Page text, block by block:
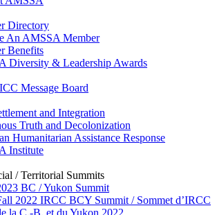
Directory
An AMSSA Member
Benefits
Diversity & Leadership Awards
Message Board
and Integration
Truth and Decolonization
Humanitarian Assistance Response
Institute
/ Territorial Summits
BC / Yukon Summit
2022 IRCC BCY Summit / Sommet d’IRCC